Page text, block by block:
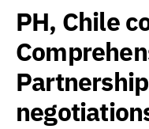
PH, Chile